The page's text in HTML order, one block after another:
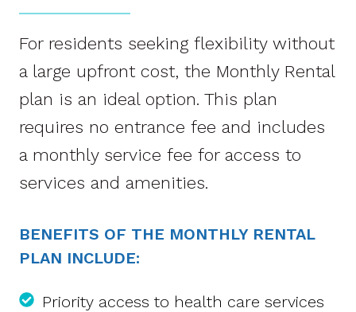
For residents seeking flexibility without
a large upfront cost, the Monthly Rental
plan is an ideal option. This plan
requires no entrance fee and includes
a monthly service fee for access to
services and amenities.
BENEFITS OF THE MONTHLY RENTAL
PLAN INCLUDE:
Priority access to health care services